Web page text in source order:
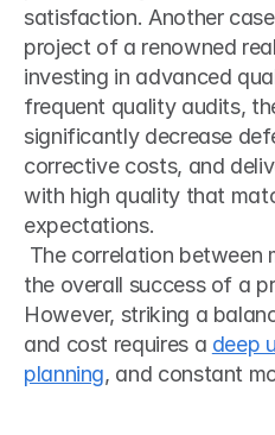
satisfaction. Another
project of a renowned
investing in advanced
frequent quality audits,
significantly decrease
corrective costs, and
with high quality that
expectations.
the overall success of a
However, striking a
and cost requires a deep
planning, and constant